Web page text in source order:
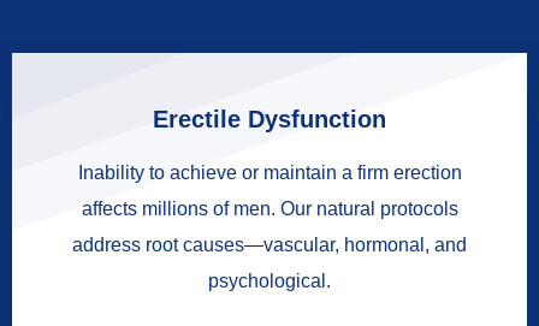
Erectile Dysfunction
Inability to achieve or maintain a firm erection
affects millions of men. Our natural protocols
address root causes—vascular, hormonal, and
psychological.